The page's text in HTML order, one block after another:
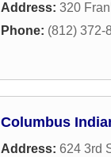
Address: 320
Phone: (812) 372-
Columbus
Address: 624 3rd